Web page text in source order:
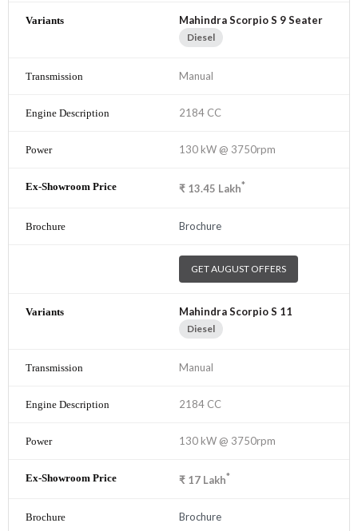
Mahindra Scorpio S 9 Seater
Diesel
Manual
2184 CC
130 kW @ 3750rpm
₹ 13.45 Lakh*
Brochure
GET AUGUST OFFERS
Mahindra Scorpio S 11
Diesel
Manual
2184 CC
130 kW @ 3750rpm
₹ 17 Lakh*
Brochure